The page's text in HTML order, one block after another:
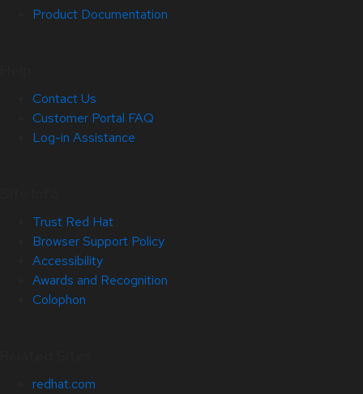
Product Documentation
Contact Us
Customer Portal FAQ
Log-in Assistance
Trust Red Hat
Browser Support Policy
Accessibility
Awards and Recognition
Colophon
redhat.com